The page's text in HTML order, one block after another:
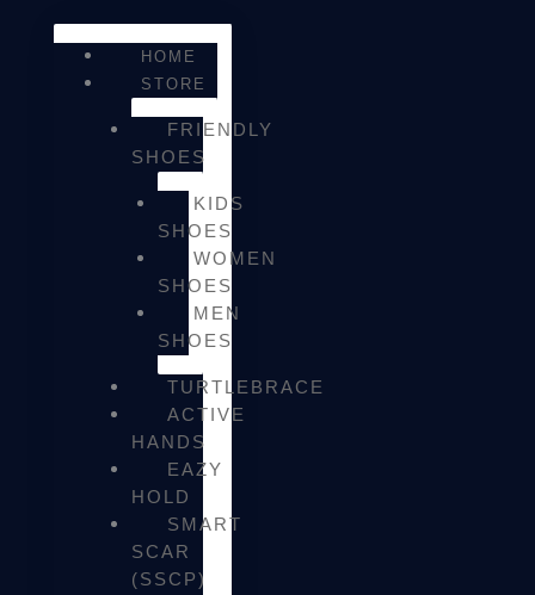
HOME
STORE
FRIENDLY
SHOES
KIDS
SHOES
WOMEN
SHOES
MEN
SHOES
TURTLEBRACE
ACTIVE
HANDS
EAZY
HOLD
SMART
SCAR
(SSCP)